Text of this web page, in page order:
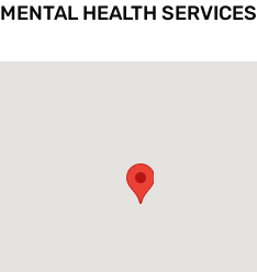
MENTAL HEALTH SERVICES